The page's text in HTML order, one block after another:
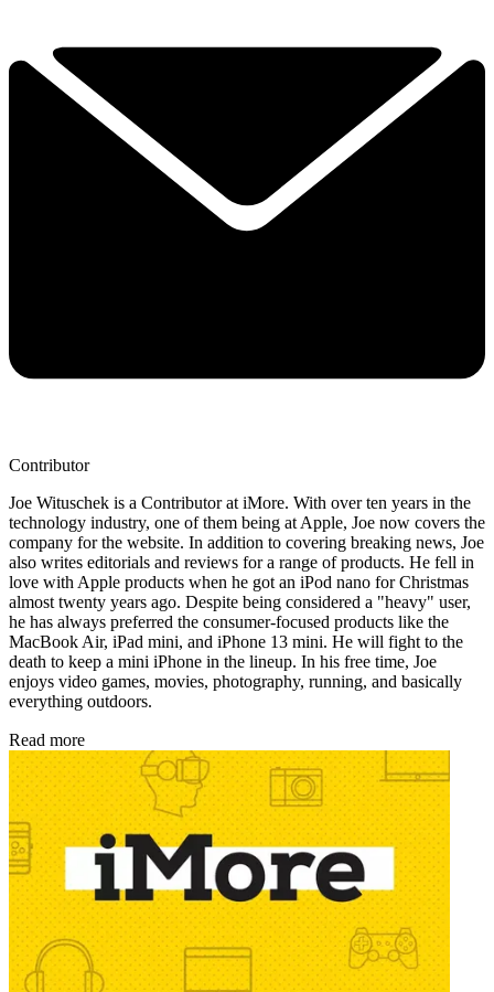
Contributor
Joe Wituschek is a Contributor at iMore. With over ten years in the
technology industry, one of them being at Apple, Joe now covers the
company for the website. In addition to covering breaking news, Joe
also writes editorials and reviews for a range of products. He fell in
love with Apple products when he got an iPod nano for Christmas
almost twenty years ago. Despite being considered a "heavy" user,
he has always preferred the consumer-focused products like the
MacBook Air, iPad mini, and iPhone 13 mini. He will fight to the
death to keep a mini iPhone in the lineup. In his free time, Joe
enjoys video games, movies, photography, running, and basically
everything outdoors.
Read more